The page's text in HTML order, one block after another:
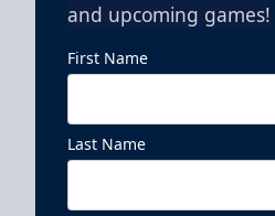
and upcoming games!
First Name
Last Name